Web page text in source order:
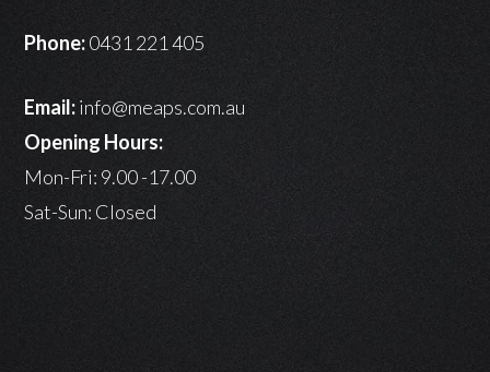
Phone:0431 221 405
Email:info@meaps.com.au
Opening Hours:
Mon-Fri: 9.00 -17.00
Sat-Sun: Closed